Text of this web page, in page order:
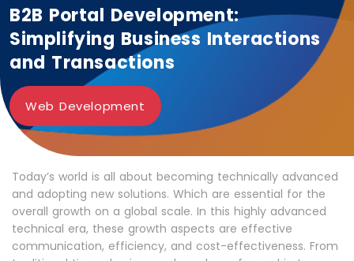
B2B Portal Development:
Simplifying Business Interactions
and Transactions
Web Development
Today’s world is all about becoming technically advanced
and adopting new solutions. Which are essential for the
overall growth on a global scale. In this highly advanced
technical era, these growth aspects are effective
communication, efficiency, and cost-effectiveness. From